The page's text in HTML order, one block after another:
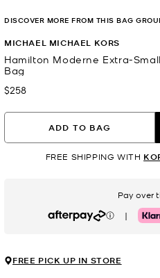
MICHAEL MICHAEL KORS
Hamilton Moderne Extra-
Bag
Now
$258
DISCOVER MORE FROM THIS BAG
ADD TO BAG
FREE SHIPPING WITH
Pay over
Afterpay |
FREE PICK UP IN STORE